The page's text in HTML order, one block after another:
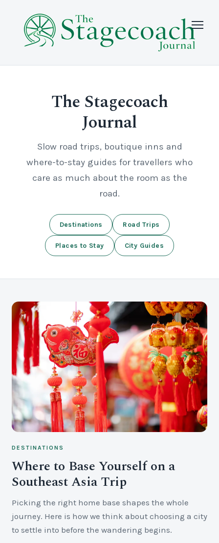
The Stagecoach
Journal
Slow road trips, boutique inns and
where-to-stay guides for travellers who
care as much about the room as the
road.
Destinations Road Trips
Places to Stay City Guides
DESTINATIONS
Where to Base Yourself on a
Southeast Asia Trip
Picking the right home base shapes the whole
journey. Here is how we think about choosing a city
to settle into before the wandering begins.